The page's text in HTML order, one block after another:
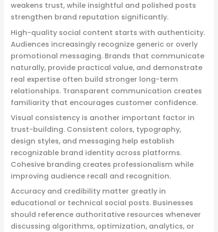
weakens trust, while insightful and polished posts
strengthen brand reputation significantly.
High-quality social content starts with authenticity.
Audiences increasingly recognize generic or overly
promotional messaging. Brands that communicate
naturally, provide practical value, and demonstrate
real expertise often build stronger long-term
relationships. Transparent communication creates
familiarity that encourages customer confidence.
Visual consistency is another important factor in
trust-building. Consistent colors, typography,
design styles, and messaging help establish
recognizable brand identity across platforms.
Cohesive branding creates professionalism while
improving audience recall and recognition.
Accuracy and credibility matter greatly in
educational or technical social posts. Businesses
should reference authoritative resources whenever
discussing algorithms, optimization, analytics, or